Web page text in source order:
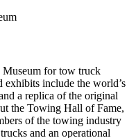
Museum for tow truck
exhibits include the world’s
a replica of the original
the Towing Hall of Fame,
of the towing industry
and an operational